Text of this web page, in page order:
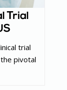
Trial
trial
pivotal